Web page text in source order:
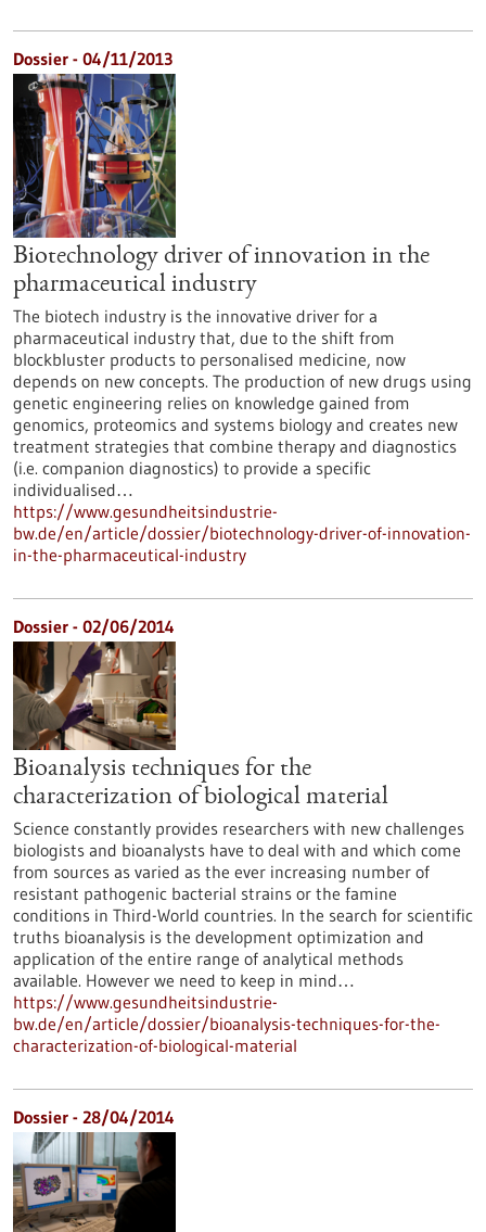
Dossier - 04/11/2013
Biotechnology driver of innovation in the
pharmaceutical industry
The biotech industry is the innovative driver for a
pharmaceutical industry that, due to the shift from
blockbluster products to personalised medicine, now
depends on new concepts. The production of new drugs using
genetic engineering relies on knowledge gained from
genomics, proteomics and systems biology and creates new
treatment strategies that combine therapy and diagnostics
(i.e. companion diagnostics) to provide a specific
individualised…
https://www.gesundheitsindustrie-
bw.de/en/article/dossier/biotechnology-driver-of-innovation-
in-the-pharmaceutical-industry
Dossier - 02/06/2014
Bioanalysis techniques for the
characterization of biological material
Science constantly provides researchers with new challenges
biologists and bioanalysts have to deal with and which come
from sources as varied as the ever increasing number of
resistant pathogenic bacterial strains or the famine
conditions in Third-World countries. In the search for scientific
truths bioanalysis is the development optimization and
application of the entire range of analytical methods
available. However we need to keep in mind…
https://www.gesundheitsindustrie-
bw.de/en/article/dossier/bioanalysis-techniques-for-the-
characterization-of-biological-material
Dossier - 28/04/2014